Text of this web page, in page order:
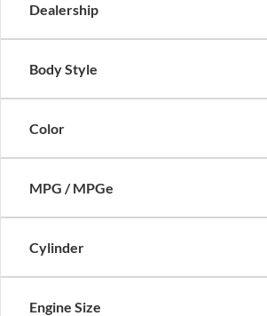
Dealership
Body Style
Color
MPG / MPGe
Cylinder
Engine Size